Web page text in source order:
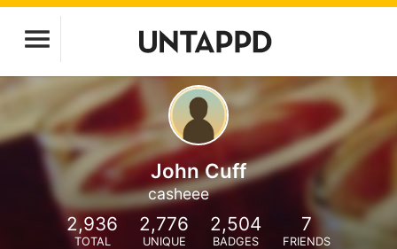
John Cuff
casheee
2,936
TOTAL
2,776
UNIQUE
2,504
BADGES
7
FRIENDS